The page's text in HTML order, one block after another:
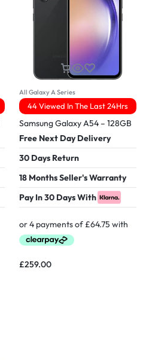
All Galaxy A Series
44 Viewed In The Last 24Hrs
Samsung Galaxy A54 – 128GB
Free Next Day Delivery
30 Days Return
18 Months Seller's Warranty
Pay In 30 Days With
£259.00